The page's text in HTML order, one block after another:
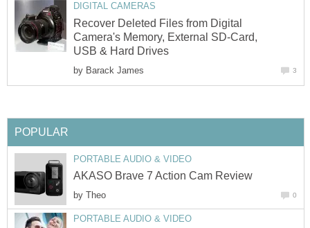
DIGITAL CAMERAS
Recover Deleted Files from Digital
Camera's Memory, External SD-Card,
USB & Hard Drives
by Barack James 3
POPULAR
PORTABLE AUDIO & VIDEO
AKASO Brave 7 Action Cam Review
by Theo 0
PORTABLE AUDIO & VIDEO